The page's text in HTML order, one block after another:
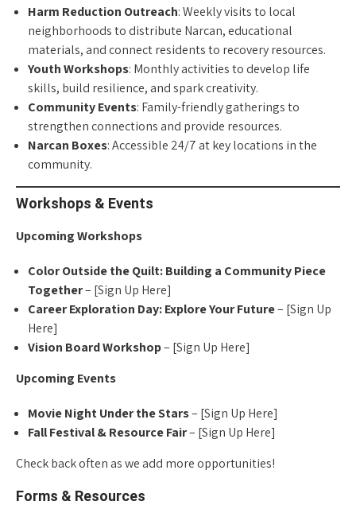
Harm Reduction Outreach: Weekly visits to local
neighborhoods to distribute Narcan, educational
materials, and connect residents to recovery resources.
Youth Workshops: Monthly activities to develop life
skills, build resilience, and spark creativity.
Community Events: Family-friendly gatherings to
strengthen connections and provide resources.
Narcan Boxes: Accessible 24/7 at key locations in the
community.
Workshops & Events
Upcoming Workshops
Color Outside the Quilt: Building a Community Piece
Together– [Sign Up Here]
Career Exploration Day: Explore Your Future– [Sign Up
Here]
Vision Board Workshop– [Sign Up Here]
Upcoming Events
Movie Night Under the Stars– [Sign Up Here]
Fall Festival & Resource Fair– [Sign Up Here]
Check back often as we add more opportunities!
Forms & Resources